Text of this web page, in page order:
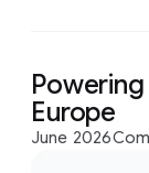
Europe
June 2026